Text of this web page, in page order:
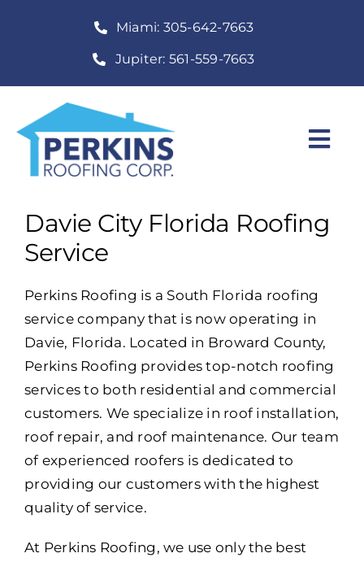
Miami: 305-642-7663
Jupiter: 561-559-7663
Roofing Services
About
Portfolio
Resources
Locations
Franchise
Contact Us
Davie City Florida Roofing
Service
Perkins Roofing is a South Florida roofing
service company that is now operating in
Davie, Florida. Located in Broward County,
Perkins Roofing provides top-notch roofing
services to both residential and commercial
customers. We specialize in roof installation,
roof repair, and roof maintenance. Our team
of experienced roofers is dedicated to
providing our customers with the highest
quality of service.
At Perkins Roofing, we use only the best